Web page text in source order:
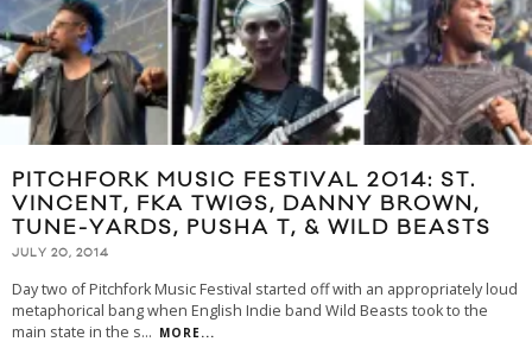
PITCHFORK MUSIC FESTIVAL 2014: ST.
VINCENT, FKA TWIGS, DANNY BROWN,
TUNE-YARDS, PUSHA T, & WILD BEASTS
JULY 20, 2014
Day two of Pitchfork Music Festival started off with an appropriately loud
metaphorical bang when English Indie band Wild Beasts took to the
main state in the s... MORE...